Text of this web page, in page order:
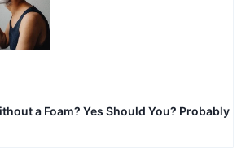
a Foam? Yes Should You? Probably